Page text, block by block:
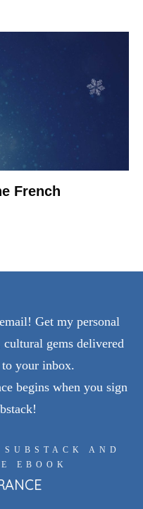
French
Get my personal
gems delivered
your inbox.
begins when you sign
AND
EBOOK